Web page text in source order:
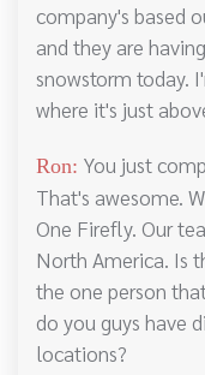
company's based
and they are
snowstorm today.
where it's just
Ron: You just
That's awesome.
One Firefly. Our
North America. Is
the one person
do you guys have
locations?